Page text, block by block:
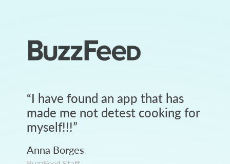
“I have found an app that has
made me not detest cooking for
myself!!!”
Anna Borges